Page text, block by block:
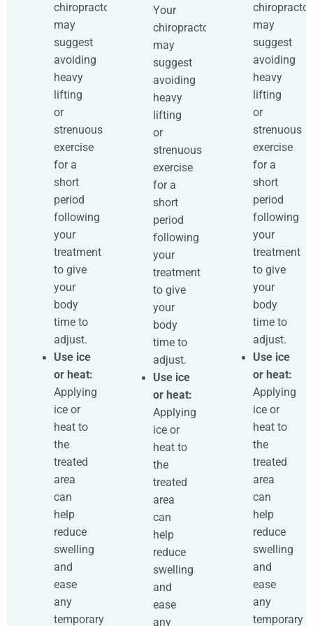
chiropractor
may
suggest
avoiding
heavy
lifting
or
strenuous
exercise
for a
short
period
following
your
treatment
to give
your
body
time to
adjust.
Use ice
or heat:
Applying
ice or
heat to
the
treated
area
can
help
reduce
swelling
and
ease
any
temporary
Your
chiropractor
may
suggest
avoiding
heavy
lifting
or
strenuous
exercise
for a
short
period
following
your
treatment
to give
your
body
time to
adjust.
Use ice
or heat:
Applying
ice or
heat to
the
treated
area
can
help
reduce
swelling
and
ease
any
chiropractor
may
suggest
avoiding
heavy
lifting
or
strenuous
exercise
for a
short
period
following
your
treatment
to give
your
body
time to
adjust.
Use ice
or heat:
Applying
ice or
heat to
the
treated
area
can
help
reduce
swelling
and
ease
any
temporary